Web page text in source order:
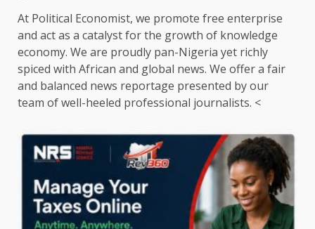
At Political Economist, we promote free enterprise
and act as a catalyst for the growth of knowledge
economy. We are proudly pan-Nigeria yet richly
spiced with African and global news. We offer a fair
and balanced news reportage presented by our
team of well-heeled professional journalists. <